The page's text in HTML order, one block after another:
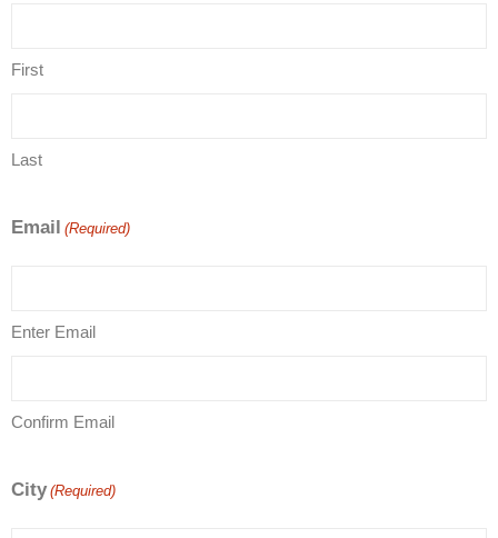
First
Last
Email (Required)
Enter Email
Confirm Email
City (Required)